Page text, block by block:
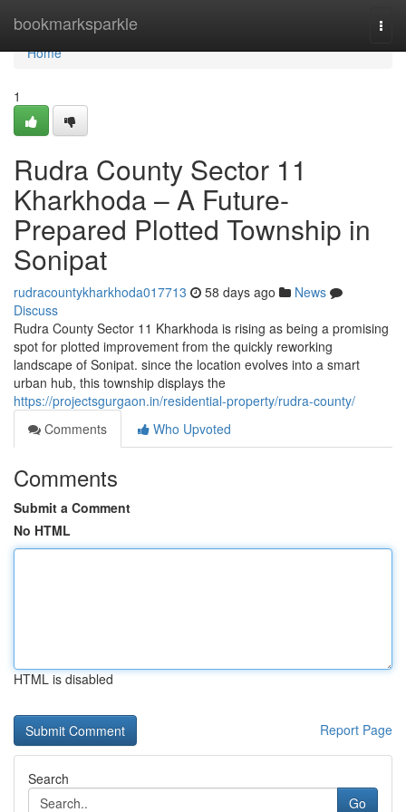
bookmarksparkle
Home
Home
1
Rudra County Sector 11
Kharkhoda – A Future-
Prepared Plotted Township in
Sonipat
rudracountykharkhoda017713 58 days ago
News
Discuss
Rudra County Sector 11 Kharkhoda is rising as being a promising
spot for plotted improvement from the quickly reworking
landscape of Sonipat. since the location evolves into a smart
urban hub, this township displays the
https://projectsgurgaon.in/residential-property/rudra-county/
Comments
Who Upvoted
Comments
Submit a Comment
No HTML
HTML is disabled
Report Page
Search
Go